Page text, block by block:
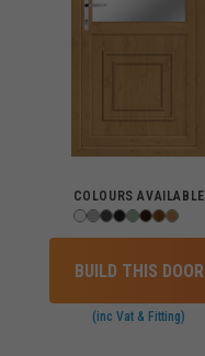
COLOURS AVAILABLE
BUILD THIS DOOR
(inc Vat & Fitting)